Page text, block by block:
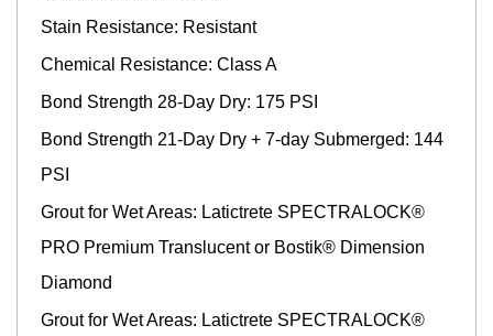
Stain Resistance: Resistant
Chemical Resistance: Class A
Bond Strength 28-Day Dry: 175 PSI
Bond Strength 21-Day Dry + 7-day Submerged: 144
PSI
Grout for Wet Areas: Latictrete SPECTRALOCK®
PRO Premium Translucent or Bostik® Dimension
Diamond
Grout for Wet Areas: Latictrete SPECTRALOCK®